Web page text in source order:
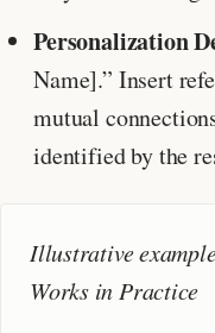
Personalization
Name].” Insert
mutual
identified by the
Illustrative
Works in Practice